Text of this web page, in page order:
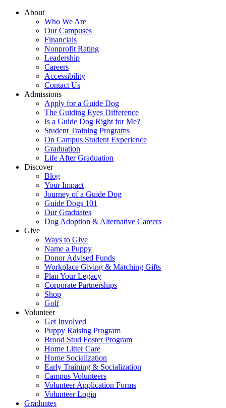
About
Who We Are
Our Campuses
Financials
Nonprofit Rating
Leadership
Careers
Accessibility
Contact Us
Admissions
Apply for a Guide Dog
The Guiding Eyes Difference
Is a Guide Dog Right for Me?
Student Training Programs
On Campus Student Experience
Graduation
Life After Graduation
Discover
Blog
Your Impact
Journey of a Guide Dog
Guide Dogs 101
Our Graduates
Dog Adoption & Alternative Careers
Give
Ways to Give
Name a Puppy
Donor Advised Funds
Workplace Giving & Matching Gifts
Plan Your Legacy
Corporate Partnerships
Shop
Golf
Volunteer
Get Involved
Puppy Raising Program
Brood Stud Foster Program
Home Litter Care
Home Socialization
Early Training & Socialization
Campus Volunteers
Volunteer Application Forms
Volunteer Login
Graduates